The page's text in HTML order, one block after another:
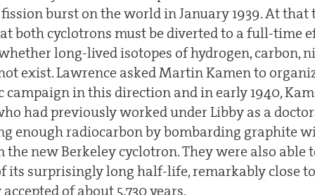
burst on the world in January 1939. At that
both cyclotrons must be diverted to a full-time
long-lived isotopes of hydrogen, carbon,
exist. Lawrence asked Martin Kamen to
campaign in this direction and in early 1940,
had previously worked under Libby as a
enough radiocarbon by bombarding graphite
the new Berkeley cyclotron. They were also able
its surprisingly long half-life, remarkably close
of about 5,730 years.